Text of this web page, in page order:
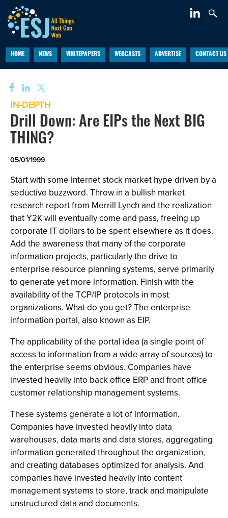
HOME NEWS WHITEPAPERS WEBCASTS ADVERTISE CONTACT US
IN-DEPTH
Drill Down: Are EIPs the Next BIG
THING?
05/01/1999
Start with some Internet stock market hype driven by a
seductive buzzword. Throw in a bullish market
research report from Merrill Lynch and the realization
that Y2K will eventually come and pass, freeing up
corporate IT dollars to be spent elsewhere as it does.
Add the awareness that many of the corporate
information projects, particularly the drive to
enterprise resource planning systems, serve primarily
to generate yet more information. Finish with the
availability of the TCP/IP protocols in most
organizations. What do you get? The enterprise
information portal, also known as EIP.
The applicability of the portal idea (a single point of
access to information from a wide array of sources) to
the enterprise seems obvious. Companies have
invested heavily into back office ERP and front office
customer relationship management systems.
These systems generate a lot of information.
Companies have invested heavily into data
warehouses, data marts and data stores, aggregating
information generated throughout the organization,
and creating databases optimized for analysis. And
companies have invested heavily into content
management systems to store, track and manipulate
unstructured data and documents.